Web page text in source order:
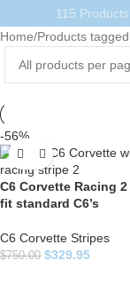
115 Products
Home Products
-56%
C6 Corvette Racing
fit standard C6’s
C6 Corvette Stripes
$750.00 $329.95